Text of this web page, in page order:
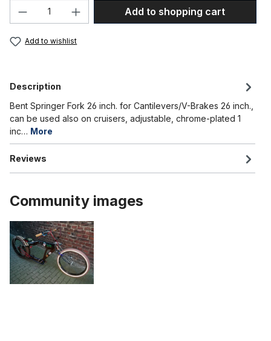
Product Quantity: Enter the desired
Add to shopping cart
Add to wishlist
Description
Bent Springer Fork 26 inch. for Cantilevers/V-Brakes 26 inch.,
can be used also on cruisers, adjustable, chrome-plated 1
inc… More
Reviews
Community images